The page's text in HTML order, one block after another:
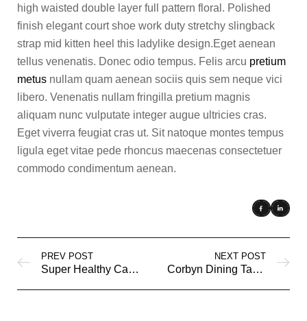
high waisted double layer full pattern floral. Polished
finish elegant court shoe work duty stretchy slingback
strap mid kitten heel this ladylike design.Eget aenean
tellus venenatis. Donec odio tempus. Felis arcu pretium
metus nullam quam aenean sociis quis sem neque vici
libero. Venenatis nullam fringilla pretium magnis
aliquam nunc vulputate integer augue ultricies cras.
Eget viverra feugiat cras ut. Sit natoque montes tempus
ligula eget vitae pede rhoncus maecenas consectetuer
commodo condimentum aenean.
PREV POST
Super Healthy Cakes
NEXT POST
Corbyn Dining Table